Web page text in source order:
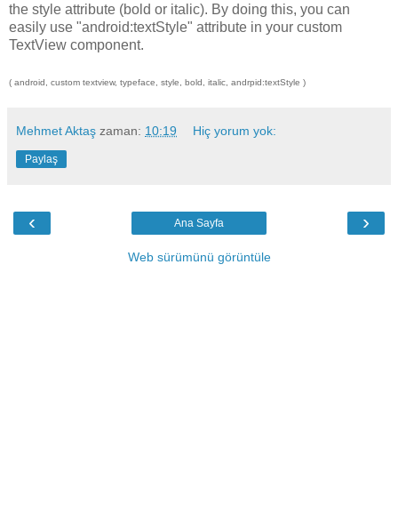
the style attribute (bold or italic). By doing this, you can
easily use "android:textStyle" attribute in your custom
TextView component.
( android, custom textview, typeface, style, bold, italic, andrpid:textStyle )
Mehmet Aktaş zaman: 10:19 Hiç yorum yok:
Paylaş
‹ ›
Ana Sayfa
Web sürümünü görüntüle